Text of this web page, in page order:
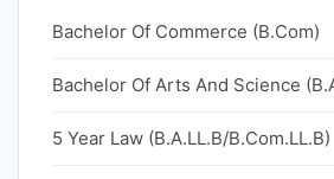
Bachelor Of Commerce (B.Com)
Bachelor Of Arts And Science
5 Year Law (B.A.LL.B/B.Com.LL.B)